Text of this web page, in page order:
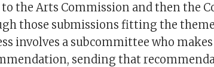
the Arts Commission and then the
those submissions fitting the
involves a subcommittee who
sending that